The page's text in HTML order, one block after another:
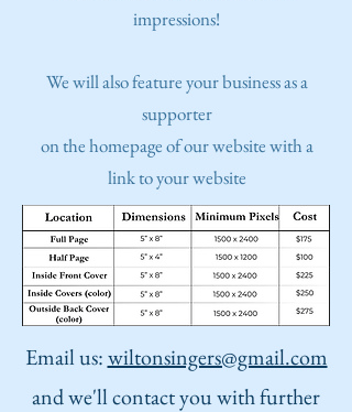
impressions!
We will also feature your business as a
supporter
on the homepage of our website with a
link to your website
Email us:wiltonsingers@gmail.com
and we'll contact you with further